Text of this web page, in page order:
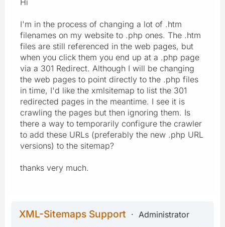
I'm in the process of changing a lot of .htm
filenames on my website to .php ones. The .htm
files are still referenced in the web pages, but
when you click them you end up at a .php page
via a 301 Redirect. Although I will be changing
the web pages to point directly to the .php files
in time, I'd like the xmlsitemap to list the 301
redirected pages in the meantime. I see it is
crawling the pages but then ignoring them. Is
there a way to temporarily configure the crawler
to add these URLs (preferably the new .php URL
versions) to the sitemap?
thanks very much.
XML-Sitemaps Support
Administrator